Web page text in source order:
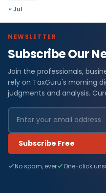
« Jul
NEWSLETTER
Subscribe Our
Join the professionals,
rely on TaxGuru's morning
judgments and analysis.
Subscribe Free
No spam, ever One-click